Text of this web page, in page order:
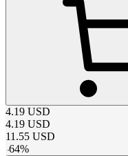
4.19 USD
4.19 USD
11.55 USD
-64%